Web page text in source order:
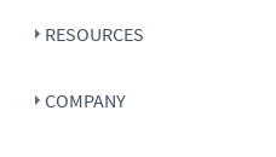
RESOURCES
COMPANY